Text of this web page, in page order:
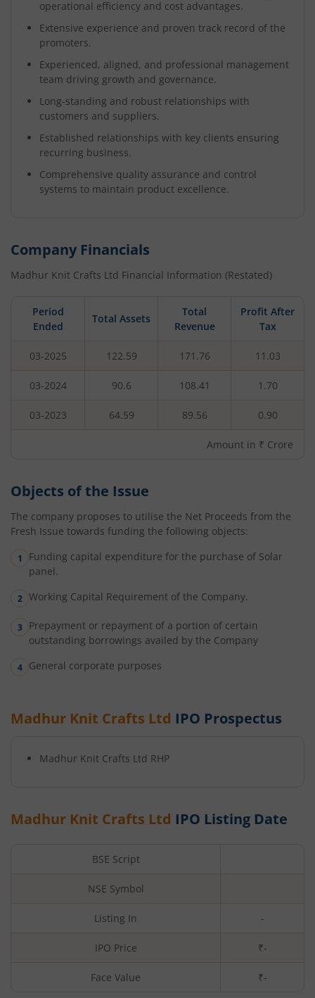
operational efficiency and cost advantages.
Extensive experience and proven track record of the
promoters.
Experienced, aligned, and professional management
team driving growth and governance.
Long-standing and robust relationships with
customers and suppliers.
Established relationships with key clients ensuring
recurring business.
Comprehensive quality assurance and control
systems to maintain product excellence.
Company Financials
Madhur Knit Crafts Ltd Financial Information (Restated)
Period
Ended
Total Assets
Total
Revenue
Profit After
Tax
03-2025 122.59 171.76 11.03
03-2024 90.6 108.41 1.70
03-2023 64.59 89.56 0.90
Amount in ₹ Crore
Objects of the Issue
The company proposes to utilise the Net Proceeds from the
Fresh Issue towards funding the following objects:
Funding capital expenditure for the purchase of Solar
panel.
Working Capital Requirement of the Company.
Prepayment or repayment of a portion of certain
outstanding borrowings availed by the Company
General corporate purposes
Madhur Knit Crafts Ltd IPO Prospectus
Madhur Knit Crafts Ltd RHP
Madhur Knit Crafts Ltd IPO Listing Date
BSE Script
NSE Symbol
Listing In -
IPO Price ₹-
Face Value ₹-